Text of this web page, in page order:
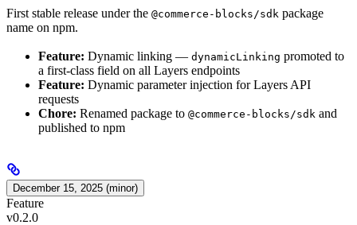
First stable release under the @commerce-blocks/sdk package
name on npm.
Feature: Dynamic linking — dynamicLinking promoted to
a first-class field on all Layers endpoints
Feature: Dynamic parameter injection for Layers API
requests
Chore: Renamed package to @commerce-blocks/sdk and
published to npm
December 15, 2025 (minor)
Feature
v0.2.0